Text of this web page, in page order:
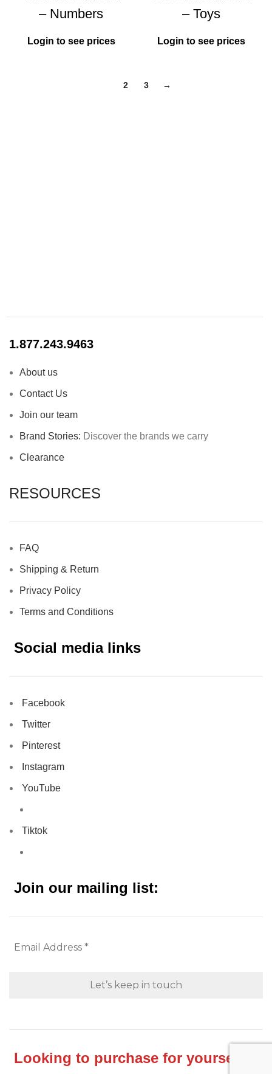
– Numbers
Login to see prices
– Toys
Login to see prices
2 3 →
1.877.243.9463
About us
Contact Us
Join our team
Brand Stories: Discover the brands we carry
Clearance
RESOURCES
FAQ
Shipping & Return
Privacy Policy
Terms and Conditions
Social media links
Facebook
Twitter
Pinterest
Instagram
YouTube
Tiktok
Join our mailing list:
Looking to purchase for yourself?